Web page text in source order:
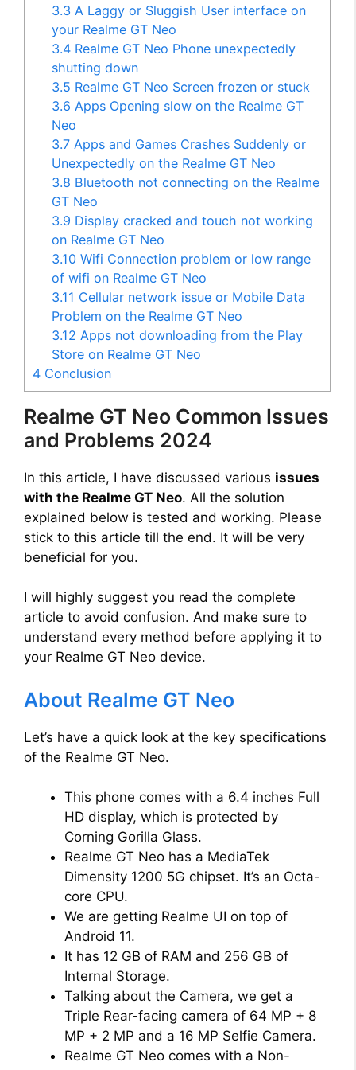
3.3 A Laggy or Sluggish User interface on
your Realme GT Neo
3.4 Realme GT Neo Phone unexpectedly
shutting down
3.5 Realme GT Neo Screen frozen or stuck
3.6 Apps Opening slow on the Realme GT
Neo
3.7 Apps and Games Crashes Suddenly or
Unexpectedly on the Realme GT Neo
3.8 Bluetooth not connecting on the Realme
GT Neo
3.9 Display cracked and touch not working
on Realme GT Neo
3.10 Wifi Connection problem or low range
of wifi on Realme GT Neo
3.11 Cellular network issue or Mobile Data
Problem on the Realme GT Neo
3.12 Apps not downloading from the Play
Store on Realme GT Neo
4 Conclusion
Realme GT Neo Common Issues
and Problems 2024
In this article, I have discussed various issues
with the Realme GT Neo. All the solution
explained below is tested and working. Please
stick to this article till the end. It will be very
beneficial for you.
I will highly suggest you read the complete
article to avoid confusion. And make sure to
understand every method before applying it to
your Realme GT Neo device.
About Realme GT Neo
Let’s have a quick look at the key specifications
of the Realme GT Neo.
This phone comes with a 6.4 inches Full
HD display, which is protected by
Corning Gorilla Glass.
Realme GT Neo has a MediaTek
Dimensity 1200 5G chipset. It’s an Octa-
core CPU.
We are getting Realme UI on top of
Android 11.
It has 12 GB of RAM and 256 GB of
Internal Storage.
Talking about the Camera, we get a
Triple Rear-facing camera of 64 MP + 8
MP + 2 MP and a 16 MP Selfie Camera.
Realme GT Neo comes with a Non-